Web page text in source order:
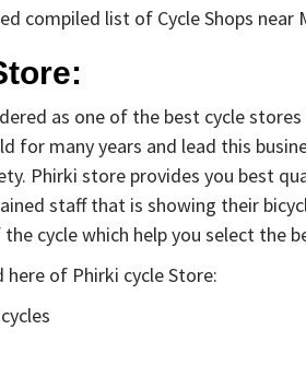
compiled list of Cycle Shops
as one of the best cycle
for many years and lead this
Phirki store provides you best
staff that is showing their
cycle which help you select the
here of Phirki cycle Store: